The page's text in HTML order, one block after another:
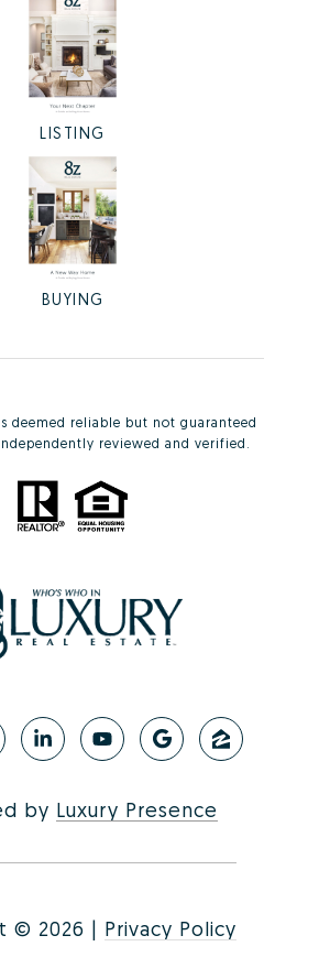
LISTING
BUYING
deemed reliable but not guaranteed
reviewed and verified.
by Luxury Presence
© 2026 | Privacy Policy